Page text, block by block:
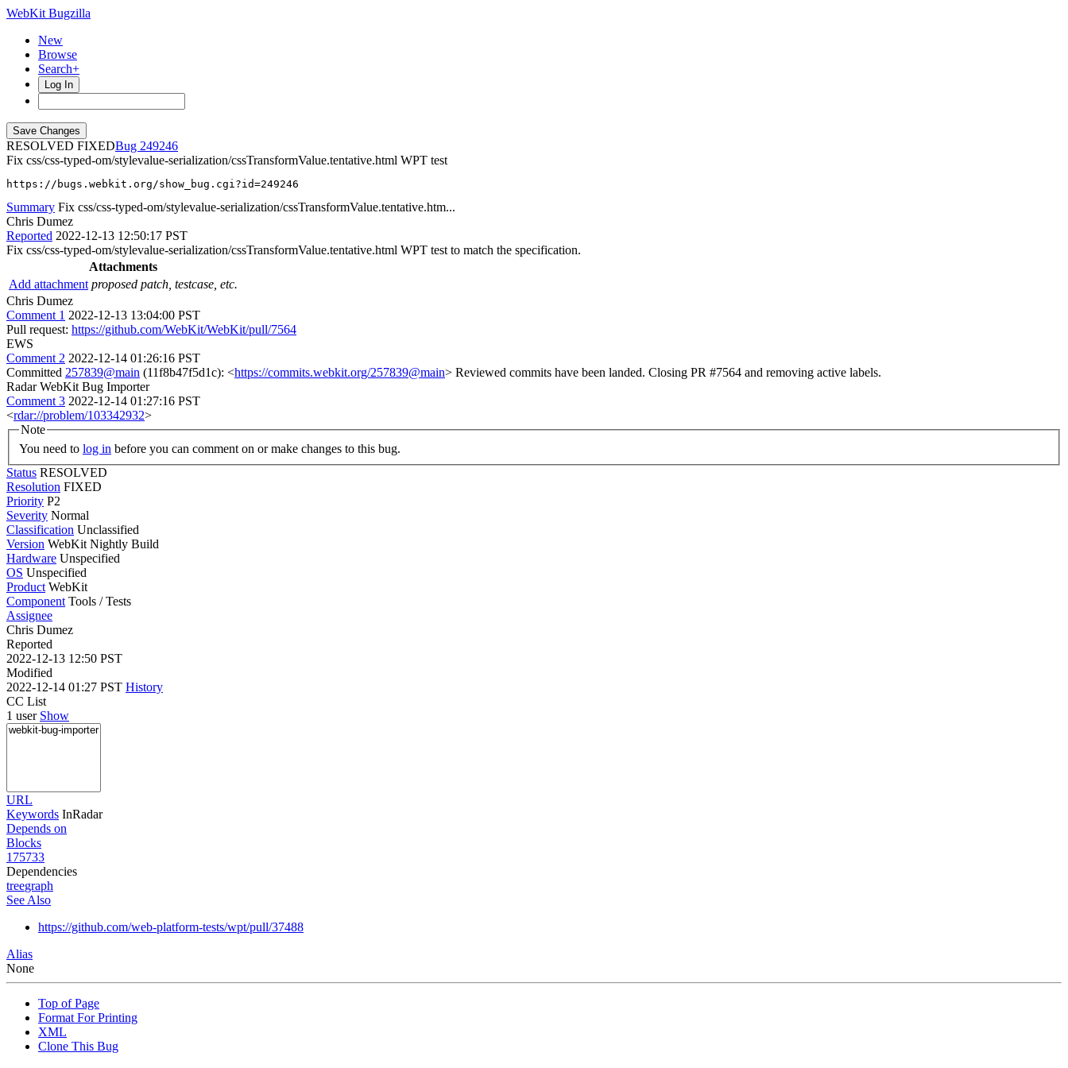
WebKit Bugzilla
New
Browse
Search+
Log In
RESOLVED FIXED
249246
Fix css/css-typed-om/stylevalue-serialization/cssTransformValue.tentative.html WPT test
https://bugs.webkit.org/show_bug.cgi?id=249246
Summary Fix css/css-typed-om/stylevalue-serialization/cssTransformValue.tentative.htm...
Chris Dumez
Reported 2022-12-13 12:50:17 PST
Fix css/css-typed-om/stylevalue-serialization/cssTransformValue.tentative.html WPT test to match the specification.
Attachments
Add attachment proposed patch, testcase, etc.
Chris Dumez
Comment 1 2022-12-13 13:04:00 PST
Pull request: https://github.com/WebKit/WebKit/pull/7564
EWS
Comment 2 2022-12-14 01:26:16 PST
Committed 257839@main (11f8b47f5d1c): <https://commits.webkit.org/257839@main> Reviewed commits have been landed. Closing PR #7564 and removing active labels.
Radar WebKit Bug Importer
Comment 3 2022-12-14 01:27:16 PST
<rdar://problem/103342932>
Note
You need to log in before you can comment on or make changes to this bug.
Status RESOLVED
Resolution FIXED
Priority P2
Severity Normal
Classification Unclassified
Version WebKit Nightly Build
Hardware Unspecified
OS Unspecified
Product WebKit
Component Tools / Tests
Assignee
Chris Dumez
Reported
2022-12-13 12:50 PST
Modified
2022-12-14 01:27 PST History
CC List
1 user Show
URL
Keywords InRadar
Depends on
Blocks
175733
Dependencies
treegraph
See Also
https://github.com/web-platform-tests/wpt/pull/37488
Alias
None
Top of Page
Format For Printing
XML
Clone This Bug